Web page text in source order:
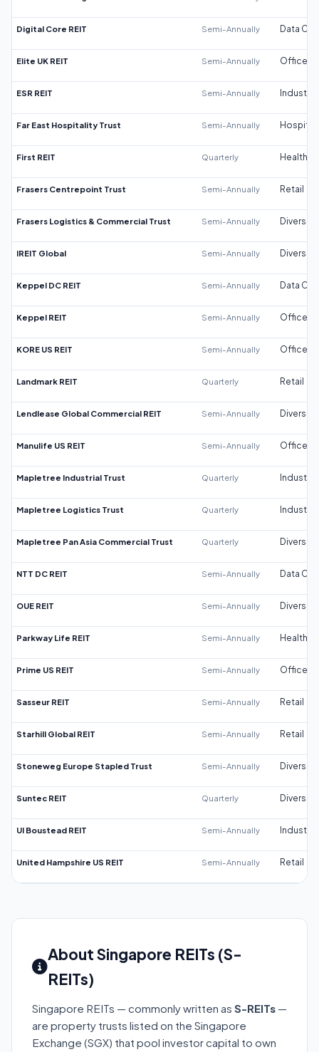
Digital Core REIT Semi-Annually Data
Elite UK REIT Semi-Annually Office
ESR REIT Semi-Annually Industrial
Far East Hospitality Trust Semi-Annually
First REIT Quarterly
Frasers Centrepoint Trust Semi-Annually Retail
Frasers Logistics & Commercial Trust Semi-Annually
IREIT Global Semi-Annually
Keppel DC REIT Semi-Annually Data
Keppel REIT Semi-Annually Office
KORE US REIT Semi-Annually Office
Landmark REIT Quarterly Retail
Lendlease Global Commercial REIT Semi-Annually
Manulife US REIT Semi-Annually Office
Mapletree Industrial Trust Quarterly Industrial
Mapletree Logistics Trust Quarterly Industrial
Mapletree Pan Asia Commercial Trust Quarterly
NTT DC REIT Semi-Annually Data
OUE REIT Semi-Annually
Parkway Life REIT Semi-Annually
Prime US REIT Semi-Annually Office
Sasseur REIT Semi-Annually Retail
Starhill Global REIT Semi-Annually Retail
Stoneweg Europe Stapled Trust Semi-Annually
Suntec REIT Quarterly
UI Boustead REIT Semi-Annually Industrial
United Hampshire US REIT Semi-Annually Retail
About Singapore REITs (S-
REITs)
Singapore REITs — commonly written as S-REITs —
are property trusts listed on the Singapore
Exchange (SGX) that pool investor capital to own